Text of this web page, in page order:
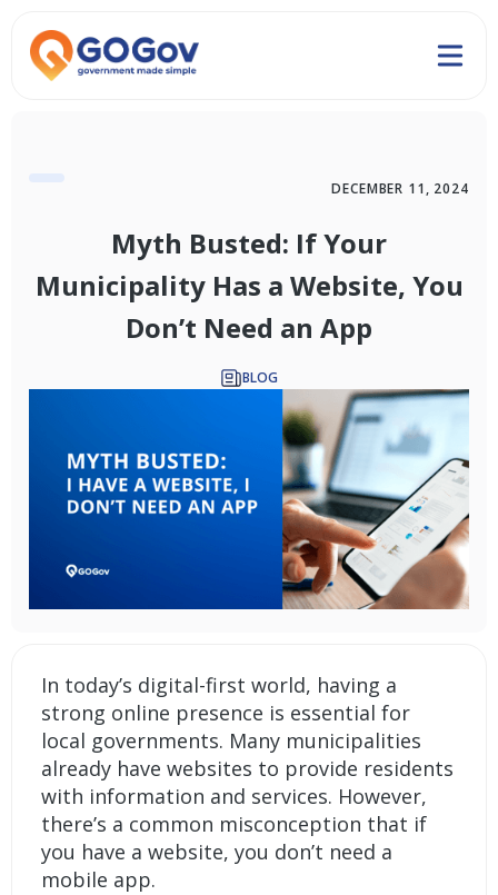
DECEMBER 11, 2024
Myth Busted: If Your
Municipality Has a Website, You
Don’t Need an App
BLOG
In today’s digital-first world, having a
strong online presence is essential for
local governments. Many municipalities
already have websites to provide residents
with information and services. However,
there’s a common misconception that if
you have a website, you don’t need a
mobile app.